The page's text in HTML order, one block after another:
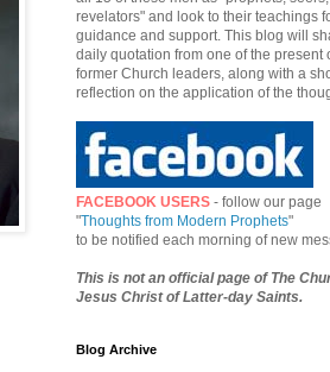
revelators" and look to their teachings
guidance and support. This blog will
daily quotation from one of the present
former Church leaders, along with a
reflection on the application of the
FACEBOOK USERS - follow our page
"Thoughts from Modern Prophets"
to be notified each morning of new
This is not an official page of The
Jesus Christ of Latter-day Saints.
Blog Archive